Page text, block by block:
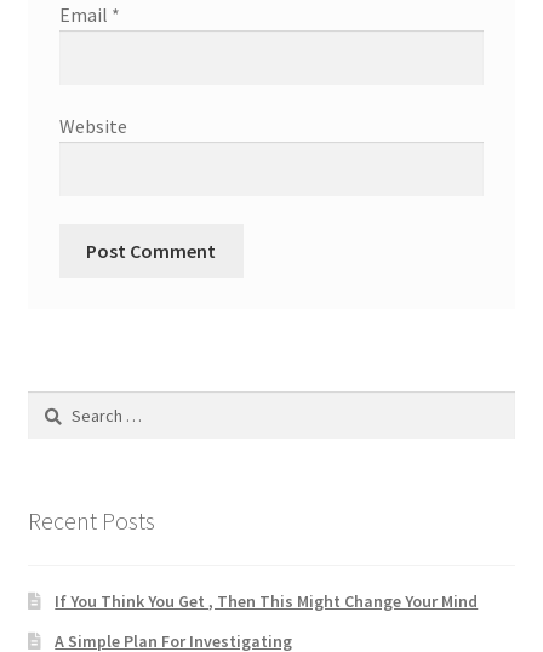
Email *
Website
Search
Recent Posts
If You Think You Get , Then This Might Change Your Mind
A Simple Plan For Investigating